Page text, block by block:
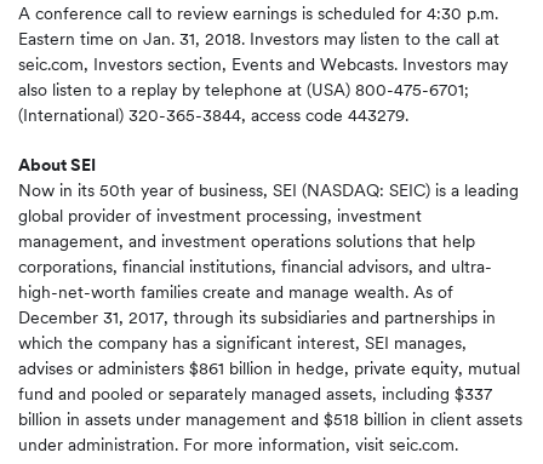
A conference call to review earnings is scheduled for 4:30 p.m.
Eastern time on Jan. 31, 2018. Investors may listen to the call at
seic.com, Investors section, Events and Webcasts. Investors may
also listen to a replay by telephone at (USA) 800-475-6701;
(International) 320-365-3844, access code 443279.
About SEI
Now in its 50th year of business, SEI (NASDAQ: SEIC) is a leading
global provider of investment processing, investment
management, and investment operations solutions that help
corporations, financial institutions, financial advisors, and ultra-
high-net-worth families create and manage wealth. As of
December 31, 2017, through its subsidiaries and partnerships in
which the company has a significant interest, SEI manages,
advises or administers $861 billion in hedge, private equity, mutual
fund and pooled or separately managed assets, including $337
billion in assets under management and $518 billion in client assets
under administration. For more information, visit seic.com.